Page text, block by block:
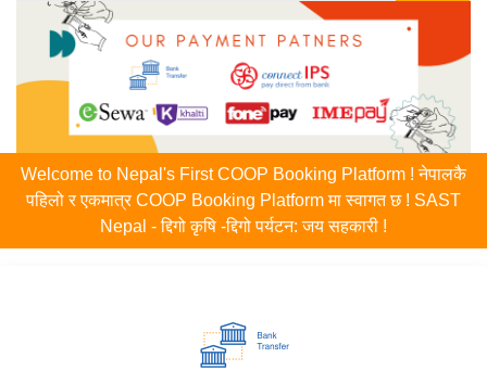
Welcome to Nepal's First COOP Booking Platform ! नेपालकै
पहिलो र एकमात्र COOP Booking Platform मा स्वागत छ ! SAST
Nepal - द्दिगो कृषि -द्दिगो पर्यटन: जय सहकारी !